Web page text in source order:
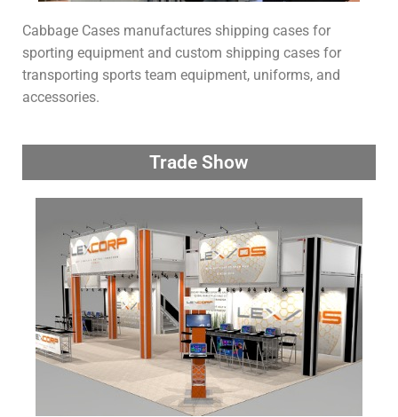
Cabbage Cases manufactures shipping cases for
sporting equipment and custom shipping cases for
transporting sports team equipment, uniforms, and
accessories.
Trade Show